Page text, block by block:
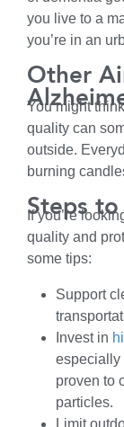
you live to a
you’re in an
Other
You might
quality can
outside.
burning
Steps to
If you’re
quality and
some tips:
Support
Invest in
especially
proven to
particles.
Limit